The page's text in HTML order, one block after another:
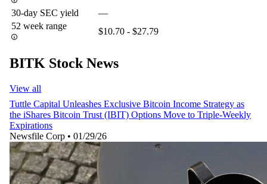
30-day SEC yield
—
52 week range
$10.70 - $27.79
BITK Stock News
View all
Tuttle Capital Unleashes Exclusive Bitcoin Income Strategy as
the iShares Bitcoin Trust (IBIT) Options Move to Triple-Weekly
Expirations
Newsfile Corp • 01/29/26